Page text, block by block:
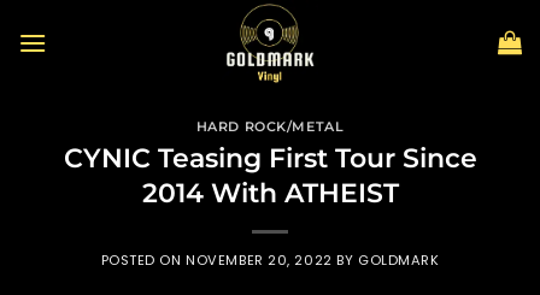
HARD ROCK/METAL
CYNIC Teasing First Tour Since
2014 With ATHEIST
POSTED ONNOVEMBER 20, 2022 BY GOLDMARK